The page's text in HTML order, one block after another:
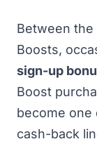
Between
Boosts,
sign-up
Boost
become
cash-back